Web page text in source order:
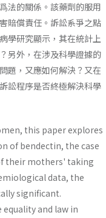
法的關係。該藥劑的服用
賠償責任。訴訟系爭之點
學研究顯示，其在統計上
另外，在涉及科學證據的
題，又應如何解決？又在
訟程序是否終極解決科學
this paper explores
of bendectin, the case
their mothers' taking
data, the
significant.
and law in